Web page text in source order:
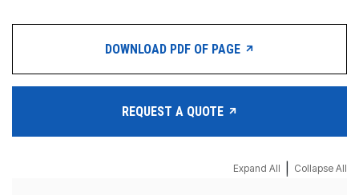
DOWNLOAD PDF OF PAGE
REQUEST A QUOTE
Expand All Collapse All